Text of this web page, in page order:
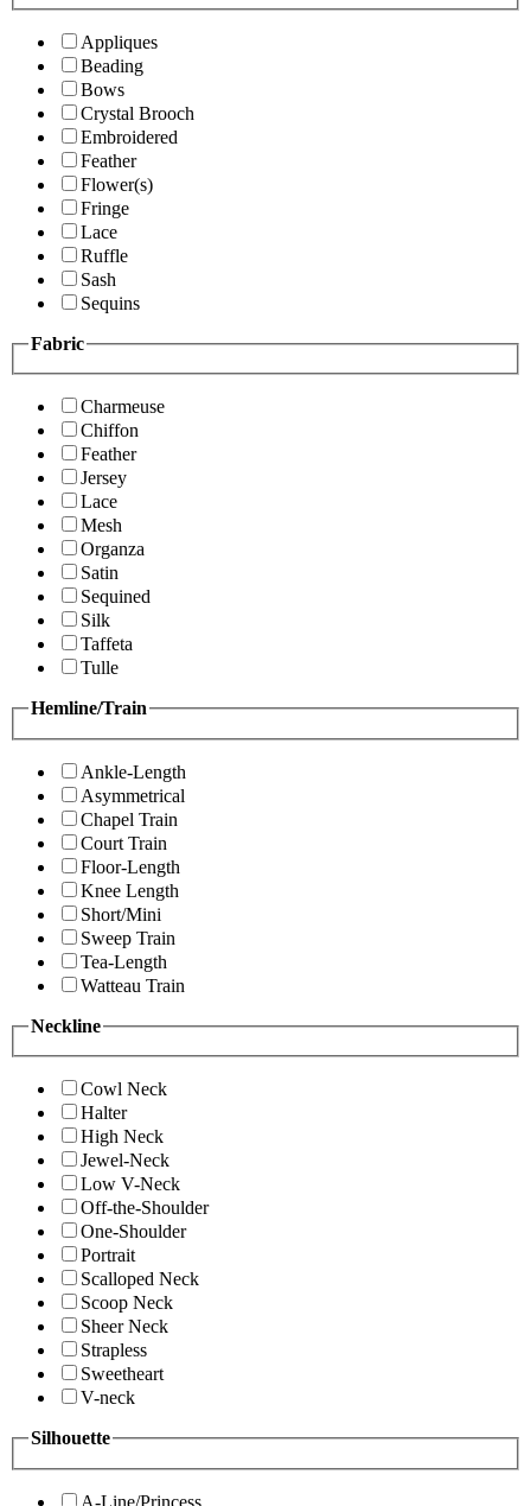
Appliques
Beading
Bows
Crystal Brooch
Embroidered
Feather
Flower(s)
Fringe
Lace
Ruffle
Sash
Sequins
Fabric
Charmeuse
Chiffon
Feather
Jersey
Lace
Mesh
Organza
Satin
Sequined
Silk
Taffeta
Tulle
Hemline/Train
Ankle-Length
Asymmetrical
Chapel Train
Court Train
Floor-Length
Knee Length
Short/Mini
Sweep Train
Tea-Length
Watteau Train
Neckline
Cowl Neck
Halter
High Neck
Jewel-Neck
Low V-Neck
Off-the-Shoulder
One-Shoulder
Portrait
Scalloped Neck
Scoop Neck
Sheer Neck
Strapless
Sweetheart
V-neck
Silhouette
A-Line/Princess